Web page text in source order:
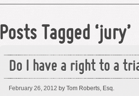
Posts Tagged ‘jury’
Do I have a right to a
February 26, 2012 by Tom Roberts, Esq.